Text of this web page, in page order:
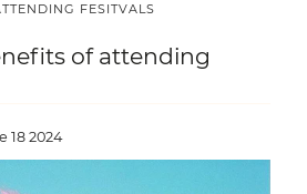
FESITVALS
of attending
18 2024